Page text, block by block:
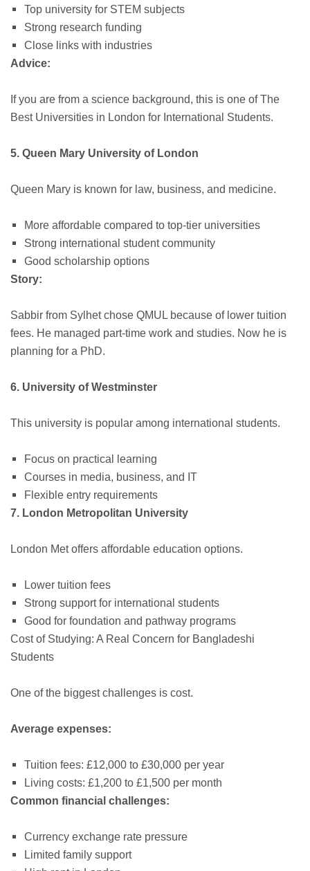
Top university for STEM subjects
Strong research funding
Close links with industries
Advice:
If you are from a science background, this is one of The
Best Universities in London for International Students.
5. Queen Mary University of London
Queen Mary is known for law, business, and medicine.
More affordable compared to top-tier universities
Strong international student community
Good scholarship options
Story:
Sabbir from Sylhet chose QMUL because of lower tuition
fees. He managed part-time work and studies. Now he is
planning for a PhD.
6. University of Westminster
This university is popular among international students.
Focus on practical learning
Courses in media, business, and IT
Flexible entry requirements
7. London Metropolitan University
London Met offers affordable education options.
Lower tuition fees
Strong support for international students
Good for foundation and pathway programs
Cost of Studying: A Real Concern for Bangladeshi
Students
One of the biggest challenges is cost.
Average expenses:
Tuition fees: £12,000 to £30,000 per year
Living costs: £1,200 to £1,500 per month
Common financial challenges:
Currency exchange rate pressure
Limited family support